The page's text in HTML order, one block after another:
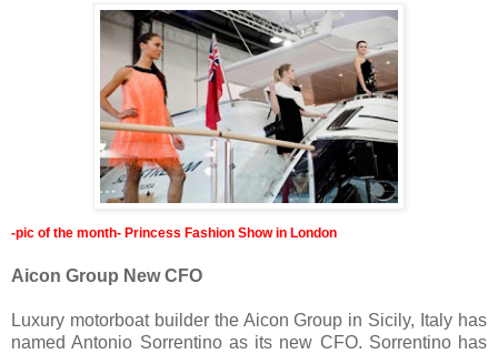
-pic of the month- Princess Fashion Show in London
Aicon Group New CFO
Luxury motorboat builder the Aicon Group in Sicily, Italy has
named Antonio Sorrentino as its new CFO. Sorrentino has